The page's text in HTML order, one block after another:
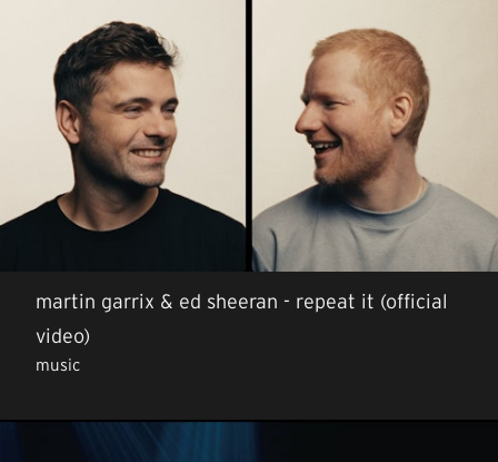
martin garrix & ed sheeran - repeat it (official
video)
music